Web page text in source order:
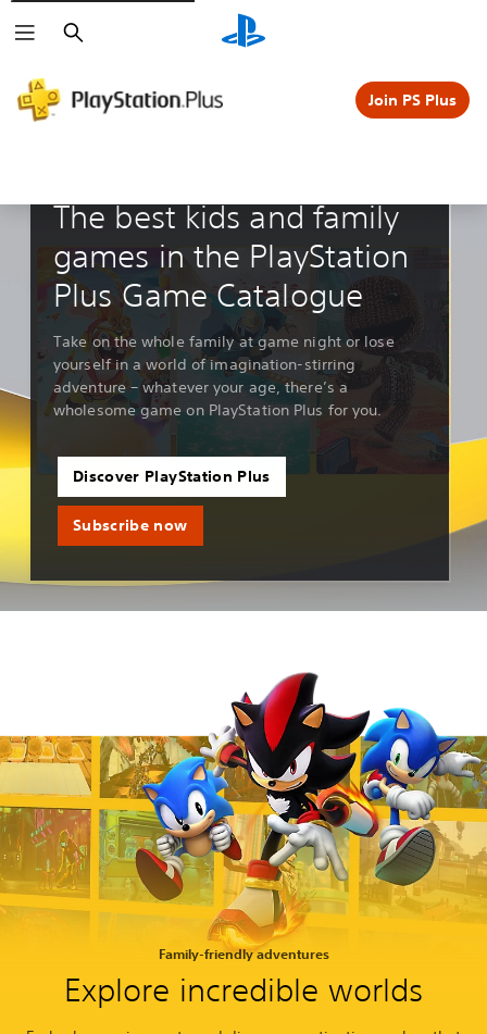
Search
Join PS Plus
The best kids and family
games in the PlayStation
Plus Game Catalogue
Take on the whole family at game night or lose
yourself in a world of imagination-stirring
adventure – whatever your age, there’s a
wholesome game on PlayStation Plus for you.
Discover PlayStation Plus
Subscribe now
Family-friendly adventures
Explore incredible worlds